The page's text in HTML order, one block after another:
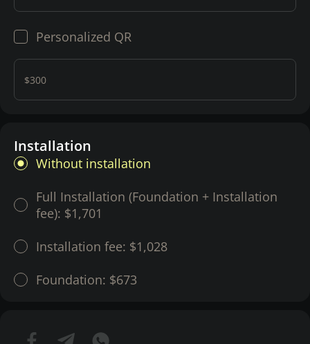
Personalized QR
$300
Installation
Without installation
Full Installation (Foundation + Installation
fee): $1,701
Installation fee: $1,028
Foundation: $673